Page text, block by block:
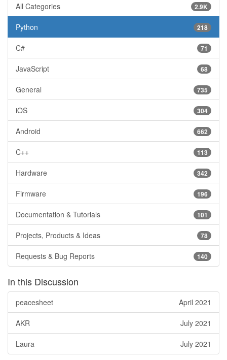
2.9K
All Categories
218
Python
71
C#
68
JavaScript
735
General
304
iOS
662
Android
113
C++
342
Hardware
196
Firmware
101
Documentation & Tutorials
78
Projects, Products & Ideas
140
Requests & Bug Reports
In this Discussion
April 2021
peacesheet
July 2021
AKR
July 2021
Laura